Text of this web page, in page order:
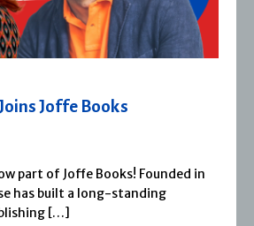
Joffe Books
part of Joffe Books! Founded in
has built a long-standing
[…]